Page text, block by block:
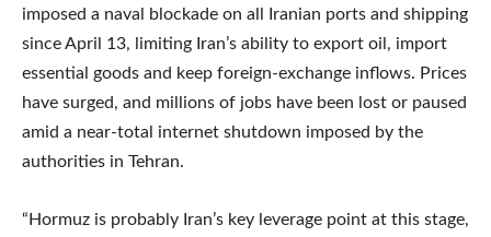
imposed a naval blockade on all Iranian ports and shipping
since April 13, limiting Iran’s ability to export oil, import
essential goods and keep foreign-exchange inflows. Prices
have surged, and millions of jobs have been lost or paused
amid a near-total internet shutdown imposed by the
authorities in Tehran.
“Hormuz is probably Iran’s key leverage point at this stage,